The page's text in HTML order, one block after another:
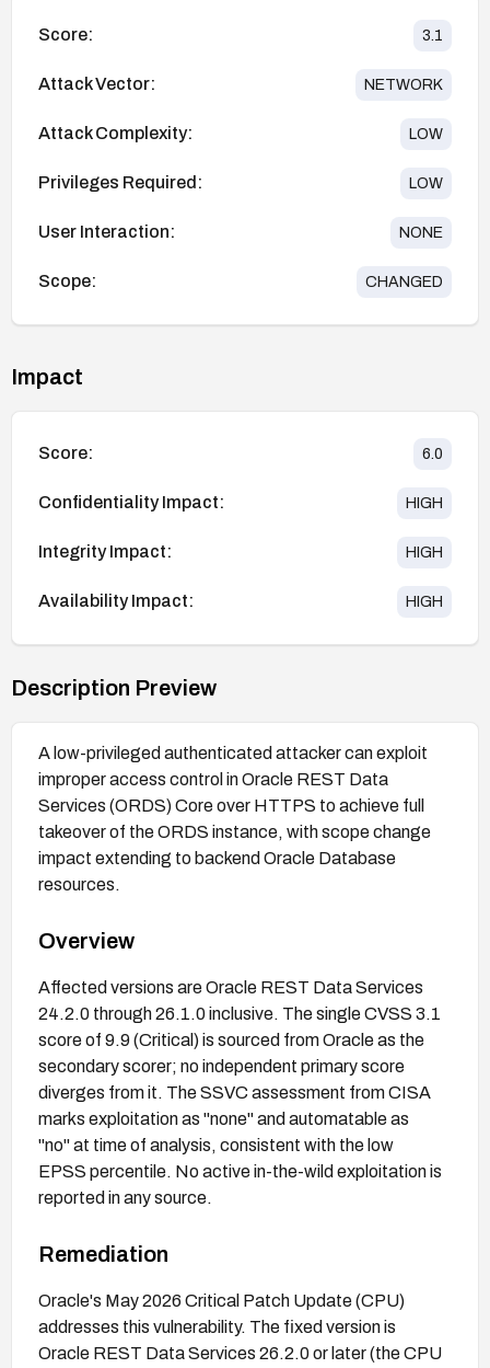
Score: 3.1
Attack Vector: NETWORK
Attack Complexity: LOW
Privileges Required: LOW
User Interaction: NONE
Scope: CHANGED
Impact
Score: 6.0
Confidentiality Impact: HIGH
Integrity Impact: HIGH
Availability Impact: HIGH
Description Preview
A low-privileged authenticated attacker can exploit
improper access control in Oracle REST Data
Services (ORDS) Core over HTTPS to achieve full
takeover of the ORDS instance, with scope change
impact extending to backend Oracle Database
resources.
Overview
Affected versions are Oracle REST Data Services
24.2.0 through 26.1.0 inclusive. The single CVSS 3.1
score of 9.9 (Critical) is sourced from Oracle as the
secondary scorer; no independent primary score
diverges from it. The SSVC assessment from CISA
marks exploitation as "none" and automatable as
"no" at time of analysis, consistent with the low
EPSS percentile. No active in-the-wild exploitation is
reported in any source.
Remediation
Oracle's May 2026 Critical Patch Update (CPU)
addresses this vulnerability. The fixed version is
Oracle REST Data Services 26.2.0 or later (the CPU